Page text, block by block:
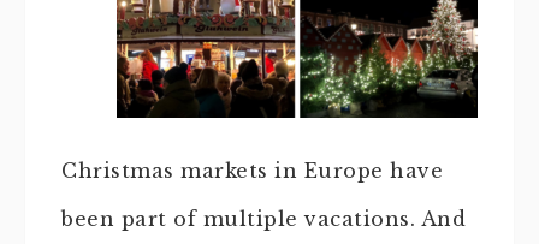
Christmas markets in Europe have
been part of multiple vacations. And